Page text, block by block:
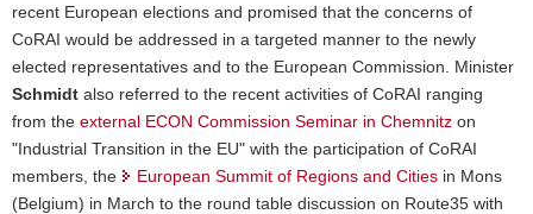
Bianchi,
Adam
Struzik,
Sergio
Pérez
Anne
Karjaleinen,
Pekka
recent European elections and promised that the concerns of
CoRAI would be addressed in a targeted manner to the newly
elected representatives and to the European Commission. Minister
Schmidt also referred to the recent activities of CoRAI ranging
from the external ECON Commission Seminar in Chemnitz on
"Industrial Transition in the EU" with the participation of CoRAI
members, the
European Summit of Regions and Cities in Mons
(Belgium) in March to the round table discussion on Route35 with